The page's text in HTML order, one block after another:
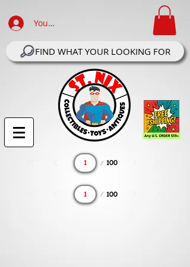
Your Account Log In
FIND WHAT YOUR LOOKING FOR
100
Page
100
Page